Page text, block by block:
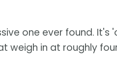
one ever found. It's
weigh in at roughly